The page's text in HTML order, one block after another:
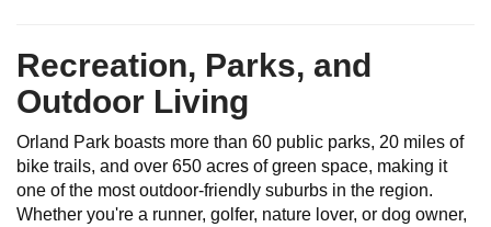
Recreation, Parks, and
Outdoor Living
Orland Park boasts more than 60 public parks, 20 miles of
bike trails, and over 650 acres of green space, making it
one of the most outdoor-friendly suburbs in the region.
Whether you're a runner, golfer, nature lover, or dog owner,